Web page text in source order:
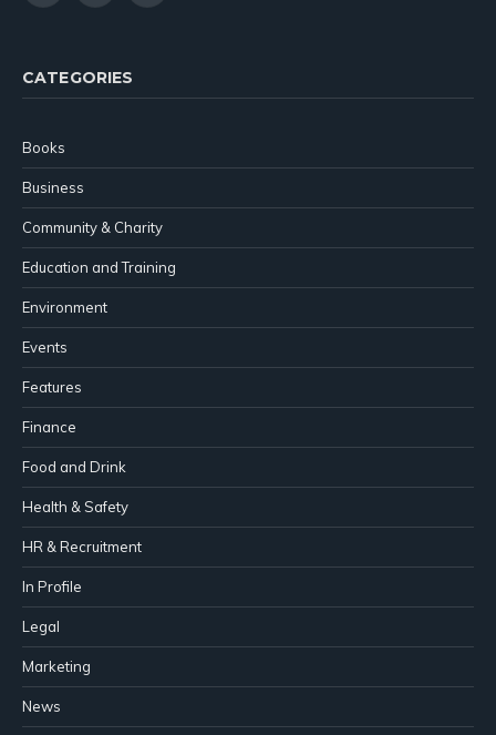
CATEGORIES
Books
Business
Community & Charity
Education and Training
Environment
Events
Features
Finance
Food and Drink
Health & Safety
HR & Recruitment
In Profile
Legal
Marketing
News